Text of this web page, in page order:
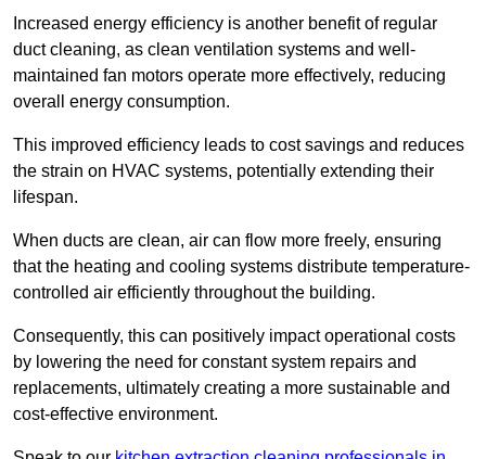
Increased energy efficiency is another benefit of regular
duct cleaning, as clean ventilation systems and well-
maintained fan motors operate more effectively, reducing
overall energy consumption.
This improved efficiency leads to cost savings and reduces
the strain on HVAC systems, potentially extending their
lifespan.
When ducts are clean, air can flow more freely, ensuring
that the heating and cooling systems distribute temperature-
controlled air efficiently throughout the building.
Consequently, this can positively impact operational costs
by lowering the need for constant system repairs and
replacements, ultimately creating a more sustainable and
cost-effective environment.